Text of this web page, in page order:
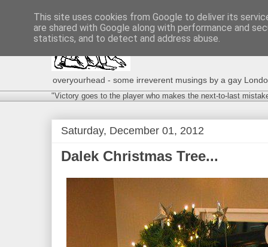
overyourhead - some irreverent musings by a gay
"Victory goes to the player who makes the next-to-last
Saturday, December 01, 2012
Dalek Christmas Tree...
This site uses cookies from Google to deliver its
are shared with Google along with performance and
statistics, and to detect and address abuse.